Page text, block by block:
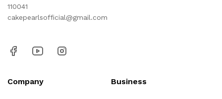
110041
cakepearlsofficial@gmail.com
Company Business